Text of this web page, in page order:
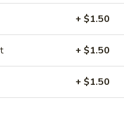
Wings (8)
+ $1.50
+ $1.50
+ $1.50